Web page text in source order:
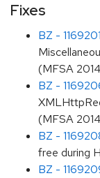
Fixes
BZ - 1169201
(MFSA
BZ -
(MFSA
BZ -
free during
BZ -